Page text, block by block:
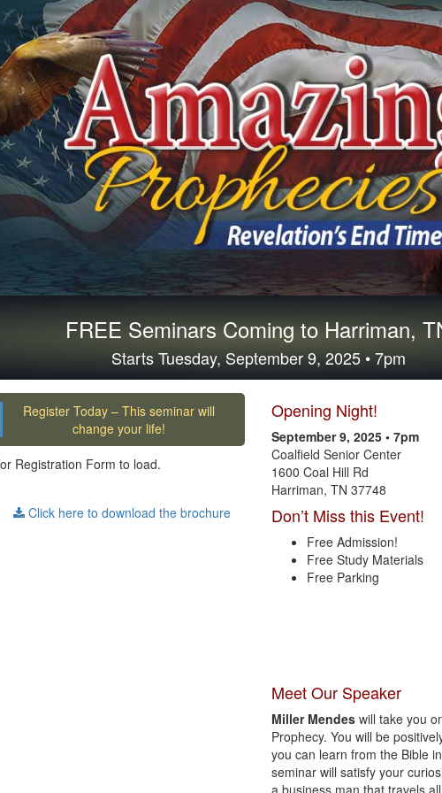
FREE Seminars Coming to Harriman,
Starts Tuesday, September 9, 2025 • 7pm
Register Today – This seminar will
change your life!
Registration Form to load.
Click here to download the brochure
Opening Night!
September 9, 2025 • 7pm
Coalfield Senior Center
1600 Coal Hill Rd
Harriman, TN 37748
Don’t Miss this Event!
Free Admission!
Free Study Materials
Free Parking
Meet Our Speaker
Miller Mendes will take you
Prophecy. You will be
you can learn from the Bible
seminar will satisfy your
a business man that travels